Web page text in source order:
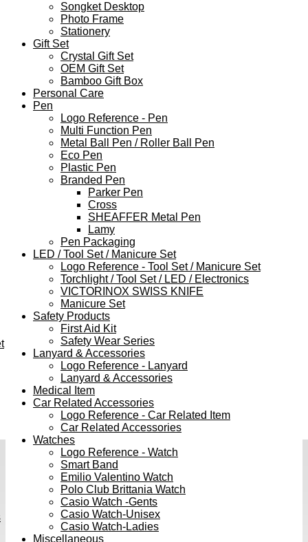
Songket Desktop
Photo Frame
Stationery
Gift Set
Crystal Gift Set
OEM Gift Set
Bamboo Gift Box
Personal Care
Pen
Logo Reference - Pen
Multi Function Pen
Metal Ball Pen / Roller Ball Pen
Eco Pen
Plastic Pen
Branded Pen
Parker Pen
Cross
SHEAFFER Metal Pen
Lamy
Pen Packaging
LED / Tool Set / Manicure Set
Logo Reference - Tool Set / Manicure Set
Torchlight / Tool Set / LED / Electronics
VICTORINOX SWISS KNIFE
Manicure Set
Safety Products
First Aid Kit
Safety Wear Series
Lanyard & Accessories
Logo Reference - Lanyard
Lanyard & Accessories
Medical Item
Car Related Accessories
Logo Reference - Car Related Item
Car Related Accessories
Watches
Logo Reference - Watch
Smart Band
Emilio Valentino Watch
Polo Club Brittania Watch
Casio Watch -Gents
Casio Watch-Unisex
Casio Watch-Ladies
Miscellaneous